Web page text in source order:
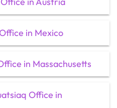
in Mexico
in Massachusetts
Office in